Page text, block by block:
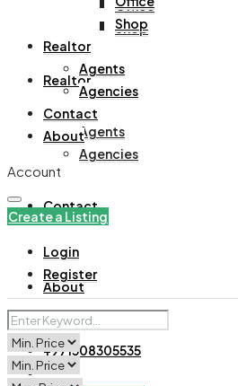
Office
Shop
Realtor
Agents
Agencies
Contact
About
+971508305535
Shop
Realtor
Agents
Agencies
Contact
About
Account
Create a Listing
Login
Register